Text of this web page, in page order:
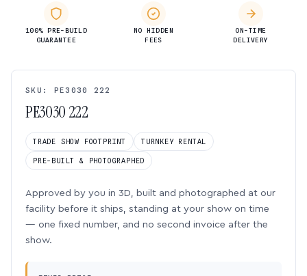
100% PRE-BUILD
GUARANTEE
NO HIDDEN
FEES
ON-TIME
DELIVERY
SKU: PE3030 222
PE3030 222
TRADE SHOW FOOTPRINT TURNKEY RENTAL
PRE-BUILT & PHOTOGRAPHED
Approved by you in 3D, built and photographed at our
facility before it ships, standing at your show on time
— one fixed number, and no second invoice after the
show.